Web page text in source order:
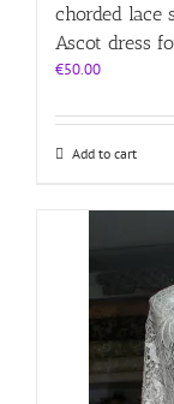
chorded lace
Ascot dress
€50.00
Add to cart